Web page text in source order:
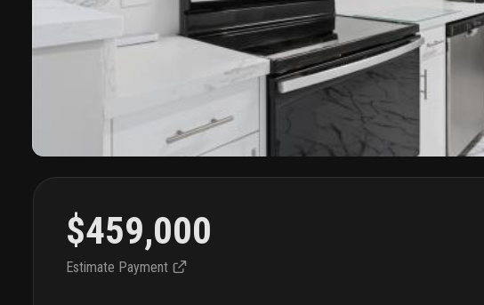
$459,000
Estimate Payment